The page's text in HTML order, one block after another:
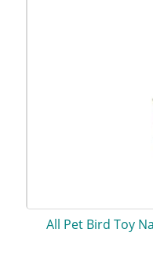
All Pet Bird Toy